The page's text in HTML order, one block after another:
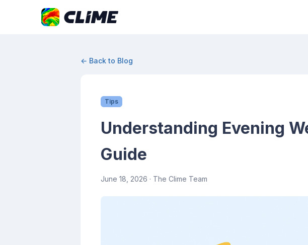
← Back to Blog
Tips
Understanding Evening
Guide
June 18, 2026 · The Clime Team